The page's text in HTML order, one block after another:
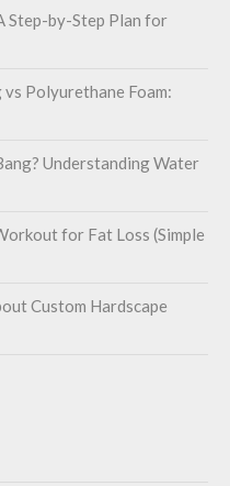
Step-by-Step Plan for
Polyurethane Foam:
Understanding Water
for Fat Loss (Simple
Custom Hardscape